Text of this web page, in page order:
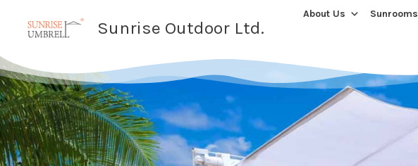
content
Sunrise Outdoor Ltd.
About Us Sunrooms